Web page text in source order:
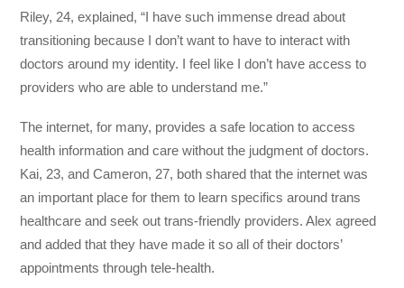
Riley, 24, explained, “I have such immense dread about
transitioning because I don’t want to have to interact with
doctors around my identity. I feel like I don’t have access to
providers who are able to understand me.”
The internet, for many, provides a safe location to access
health information and care without the judgment of doctors.
Kai, 23, and Cameron, 27, both shared that the internet was
an important place for them to learn specifics around trans
healthcare and seek out trans-friendly providers. Alex agreed
and added that they have made it so all of their doctors’
appointments through tele-health.